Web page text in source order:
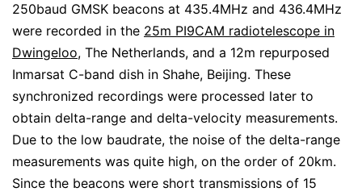
250baud GMSK beacons at 435.4MHz and 436.4MHz
were recorded in the 25m PI9CAM radiotelescope in
Dwingeloo, The Netherlands, and a 12m repurposed
Inmarsat C-band dish in Shahe, Beijing. These
synchronized recordings were processed later to
obtain delta-range and delta-velocity measurements.
Due to the low baudrate, the noise of the delta-range
measurements was quite high, on the order of 20km.
Since the beacons were short transmissions of 15